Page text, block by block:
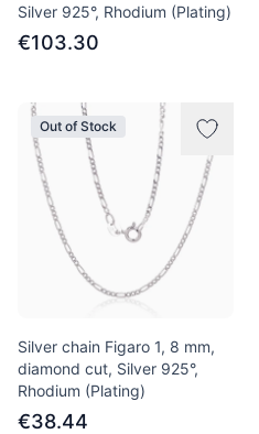
Silver 925°, Rhodium (Plating)
€103.30
Out of Stock
Silver chain Figaro 1, 8 mm,
diamond cut, Silver 925°,
Rhodium (Plating)
€38.44